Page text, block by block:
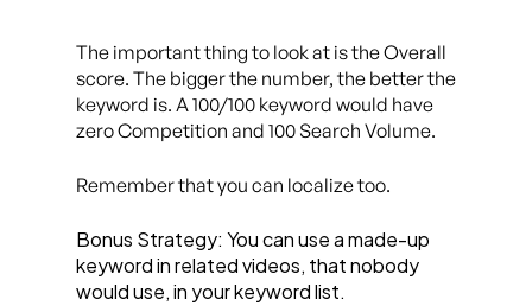
The important thing to look at is the Overall
score. The bigger the number, the better the
keyword is. A 100/100 keyword would have
zero Competition and 100 Search Volume.
Remember that you can localize too.
Bonus Strategy: You can use a made-up
keyword in related videos, that nobody
would use, in your keyword list.